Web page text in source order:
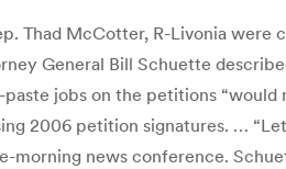
Thad McCotter, R-Livonia
General Bill Schuette
jobs on the petitions
2006 petition signatures. …
morning news conference.